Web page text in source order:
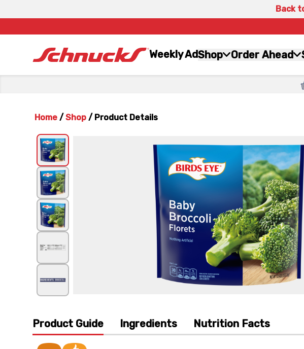
Back
Weekly AdShop Order Ahead
Home / Shop / Product Details
Product Guide Ingredients Nutrition Facts